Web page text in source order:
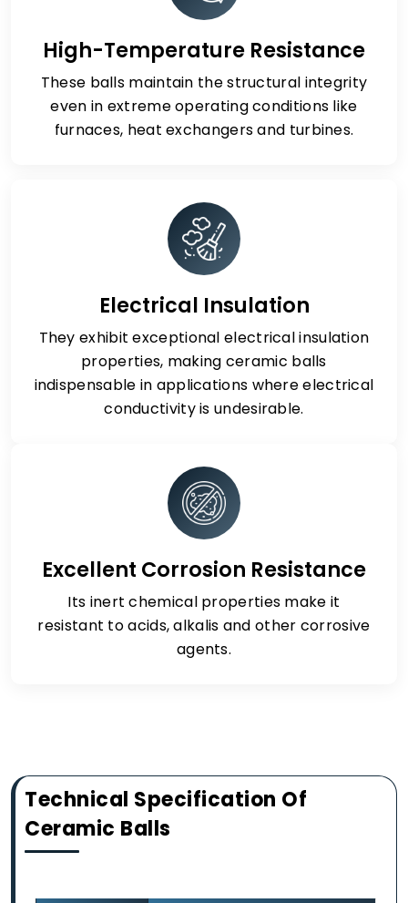
High-Temperature Resistance
These balls maintain the structural integrity
even in extreme operating conditions like
furnaces, heat exchangers and turbines.
Electrical Insulation
They exhibit exceptional electrical insulation
properties, making ceramic balls
indispensable in applications where electrical
conductivity is undesirable.
Excellent Corrosion Resistance
Its inert chemical properties make it
resistant to acids, alkalis and other corrosive
agents.
Technical Specification Of
Ceramic Balls